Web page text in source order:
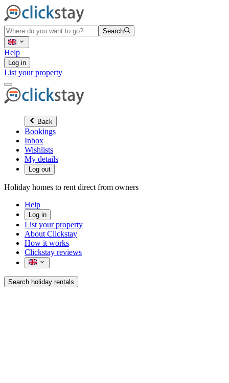
Search
Help
Log in
List your property
Back
Bookings
Inbox
Wishlists
My details
Log out
Holiday homes to rent direct from owners
Help
Log in
List your property
About Clickstay
How it works
Clickstay reviews
Search holiday rentals